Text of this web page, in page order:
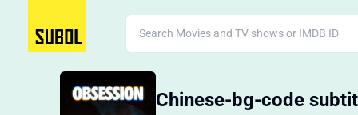
Chinese-bg-code